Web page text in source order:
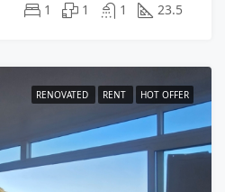
1 1 1 23.5
RENOVATED RENT HOT OFFER